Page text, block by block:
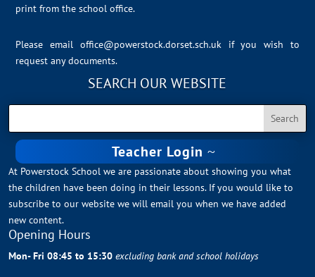
print from the school office.
Please email office@powerstock.dorset.sch.uk
if you wish to
request any documents.
SEARCH OUR WEBSITE
Teacher Login
At Powerstock School we are passionate about showing you what
the children have been doing in their lessons. If you would like to
subscribe to our website we will email you when we have added
new content.
Opening Hours
Mon- Fri 08:45 to 15:30excluding bank and school holidays